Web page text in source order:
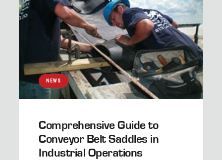
NEWS
Comprehensive Guide to
Conveyor Belt Saddles in
Industrial Operations